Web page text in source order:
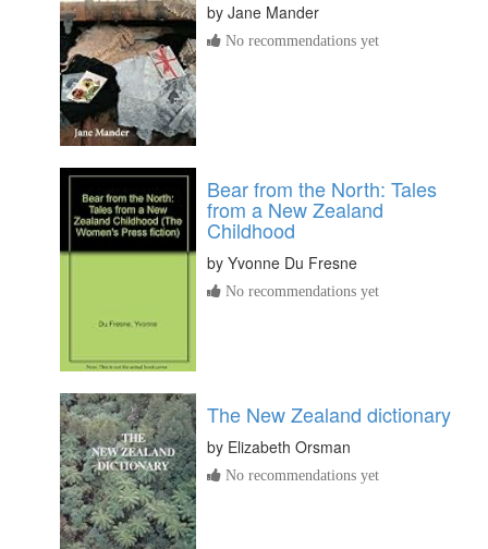
by Jane Mander
No recommendations yet
Bear from the North: Tales
from a New Zealand
Childhood
by Yvonne Du Fresne
No recommendations yet
The New Zealand dictionary
by Elizabeth Orsman
No recommendations yet